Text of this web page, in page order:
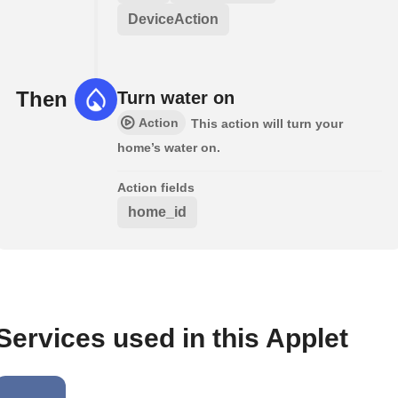
DeviceAction
Then Turn water on
Action
This action will turn your
home’s water on.
Action fields
home_id
used in this Applet